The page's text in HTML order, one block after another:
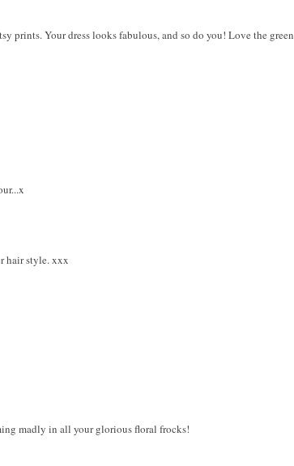
prints. Your dress looks fabulous, and so do you! Love the green
hair style. xxx
madly in all your glorious floral frocks!